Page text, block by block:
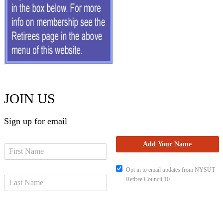
JOIN US
Sign up for email
Opt in to email updates from NYSUT
Retiree Council 10